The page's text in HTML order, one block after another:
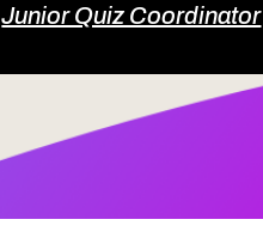
Junior Quiz Coordinator